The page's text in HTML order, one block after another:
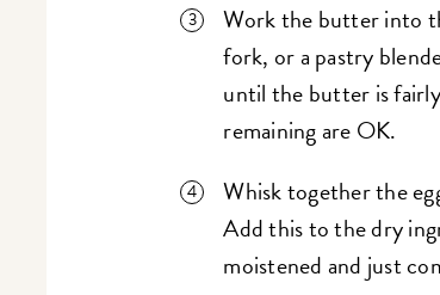
Work the butter into
fork, or a pastry
until the butter is
remaining are OK.
Whisk together the
Add this to the dry
moistened and just